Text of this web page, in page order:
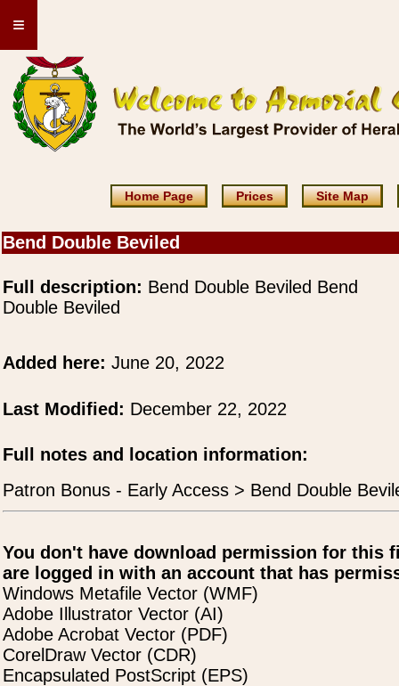
≡
Home Page Prices Site Map
Bend Double Beviled
Full description: Bend Double Beviled Bend
Double Beviled
Added here: June 20, 2022
Last Modified: December 22, 2022
Full notes and location information:
Patron Bonus - Early Access > Bend Double
You don't have download permission for this
are logged in with an account that has
Windows Metafile Vector (WMF)
Adobe Illustrator Vector (AI)
Adobe Acrobat Vector (PDF)
CorelDraw Vector (CDR)
Encapsulated PostScript (EPS)